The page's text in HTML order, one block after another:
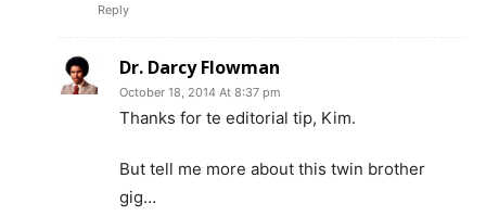
Reply
Dr. Darcy Flowman
October 18, 2014 At 8:37 pm
Thanks for te editorial tip, Kim.
But tell me more about this twin brother
gig…